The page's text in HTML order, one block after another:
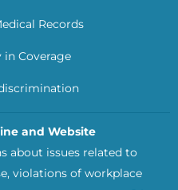
Records
in Coverage
and Website
about issues related to
violations of workplace